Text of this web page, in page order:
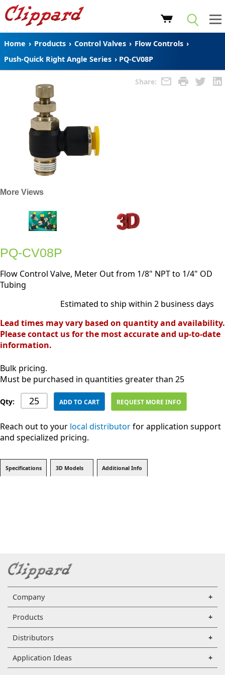
Home › Products › Control Valves › Flow Controls ›
Push-Quick Right Angle Series › PQ-CV08P
Share:
More Views
PQ-CV08P
Flow Control Valve, Meter Out from 1/8" NPT to 1/4" OD
Tubing
Estimated to ship within 2 business days
Lead times may vary based on quantity and availability.
Please contact us for the most accurate and up-to-date
information.
Bulk pricing.
Must be purchased in quantities greater than 25
Qty: ADD TO CART REQUEST MORE INFO
Reach out to your local distributorfor application support
and specialized pricing.
Specifications 3D Models Additional Info
Company
Products
Distributors
Application Ideas